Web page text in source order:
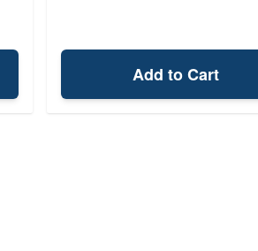
Add to Cart